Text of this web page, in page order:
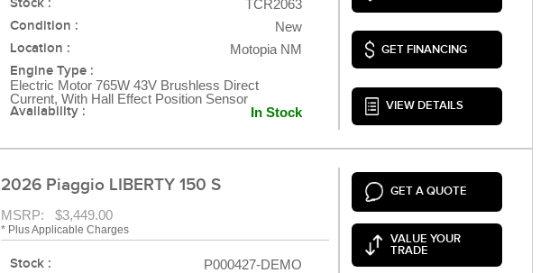
Stock : TCR2063
Condition : New
Location : Motopia NM
Engine Type :
Electric Motor 765W 43V Brushless Direct
Current, With Hall Effect Position Sensor
Availability : In Stock
GET FINANCING
VIEW DETAILS
2026 Piaggio LIBERTY 150 S
MSRP: $3,449.00
* Plus Applicable Charges
Stock : P000427-DEMO
GET A QUOTE
VALUE YOUR
TRADE